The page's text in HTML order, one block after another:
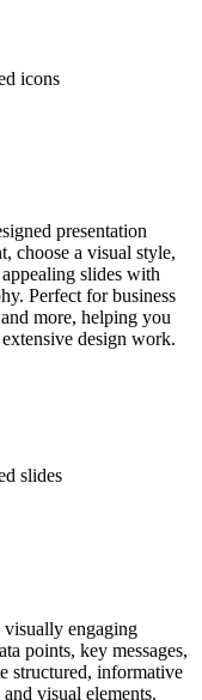
icons
presentation
choose a visual style,
slides with
Perfect for business
more, helping you
design work.
slides
engaging
points, key messages,
structured, informative
visual elements.